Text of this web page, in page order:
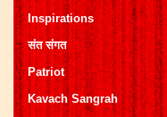
Inspirations
संत संगत
Patriot
Kavach Sangrah